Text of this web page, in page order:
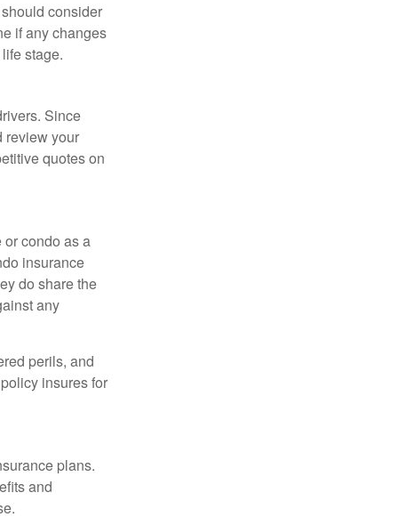
consider
if any changes
stage.
Since
review your
quotes on
or condo as a
insurance
do share the
any
perils, and
insures for
plans.
and